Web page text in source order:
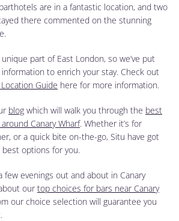
are in a fantastic location, and two
there commented on the stunning
part of East London, so we’ve put
to enrich your stay. Check out
Guide here for more information.
blog which will walk you through the best
Canary Wharf. Whether it’s for
or a quick bite on-the-go, Situ have got
options for you.
few evenings out and about in Canary
ourtop choices for bars near Canary
our choice selection will guarantee you